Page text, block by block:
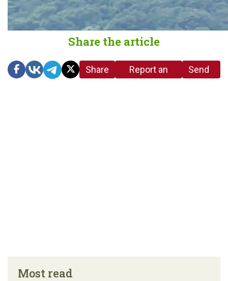
Share the article
Share
Report an
Send
Most read